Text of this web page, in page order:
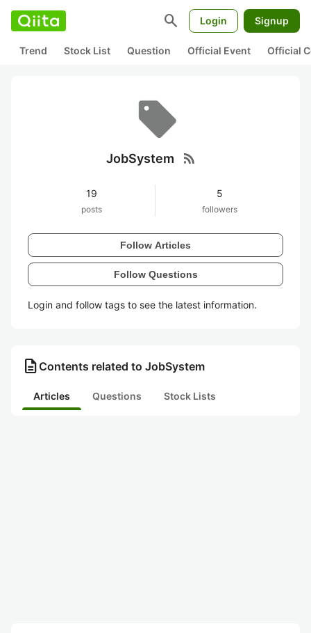
search Login Signup
Trend Stock List Question Official Event Official
JobSystem rss_feed
19
posts
5
followers
Follow Articles
Follow Questions
Login and follow tags to see the latest information.
description Contents related to JobSystem
Articles Questions Stock Lists